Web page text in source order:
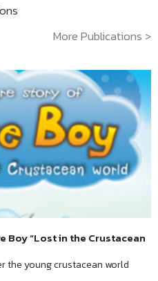
More Publications >
Boy “Lost in the Crustacean
the young crustacean world